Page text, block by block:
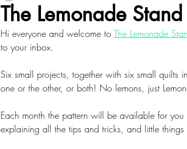
The Lemonade
Hi everyone and welcome to The Lemonade
to your inbox.
Six small projects, together with six small quilts
one or the other, or both! No lemons, just
Each month the pattern will be available for
explaining all the tips and tricks, and little